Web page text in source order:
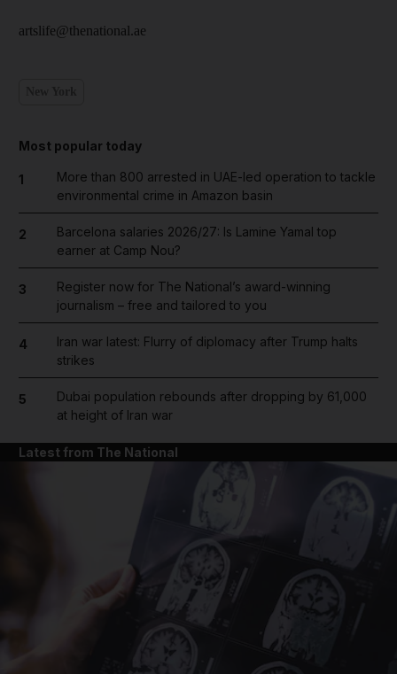
artslife@thenational.ae
Most popular today
1
More than 800 arrested in UAE-led operation to tackle
environmental crime in Amazon basin
2
Barcelona salaries 2026/27: Is Lamine Yamal top
earner at Camp Nou?
3
Register now for The National’s award-winning
journalism – free and tailored to you
4
Iran war latest: Flurry of diplomacy after Trump halts
strikes
5
Dubai population rebounds after dropping by 61,000
at height of Iran war
Latest from The National